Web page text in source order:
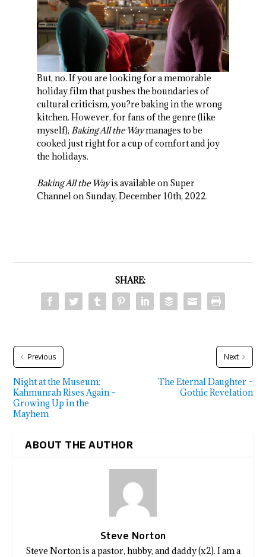
But, no. If you are looking for a memorable
holiday film that pushes the boundaries of
cultural criticism, you?re baking in the wrong
kitchen. However, for fans of the genre (like
myself),Baking All the Waymanages to be
cooked just right for a cup of comfort and joy
the holidays.
Baking All the Wayis available on Super
Channel on Sunday, December 10th, 2022.
SHARE:
Previous
Night at the Museum:
Kahmunrah Rises Again –
Growing Up in the
Mayhem
Next
The Eternal Daughter –
Gothic Revelation
ABOUT THE AUTHOR
Steve Norton
Steve Norton is a pastor, hubby, and daddy (x2). I am a